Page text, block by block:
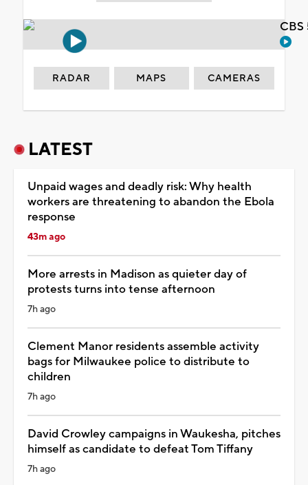
RADAR MAPS CAMERAS
LATEST
Unpaid wages and deadly risk: Why health
workers are threatening to abandon the Ebola
response
43m ago
More arrests in Madison as quieter day of
protests turns into tense afternoon
7h ago
Clement Manor residents assemble activity
bags for Milwaukee police to distribute to
children
7h ago
David Crowley campaigns in Waukesha, pitches
himself as candidate to defeat Tom Tiffany
7h ago